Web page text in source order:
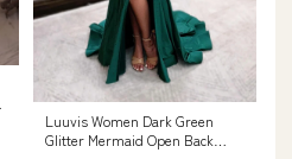
Luuvis Women Dark Green
Glitter Mermaid Open Back